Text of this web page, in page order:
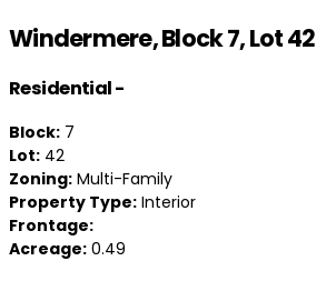
Windermere, Block 7, Lot 42
Residential-
Block: 7
Lot: 42
Zoning: Multi-Family
Property Type: Interior
Frontage:
Acreage: 0.49